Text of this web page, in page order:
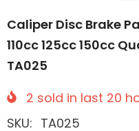
Caliper Disc Brake
110cc 125cc 150cc
TA025
2 sold in last 20
SKU: TA025